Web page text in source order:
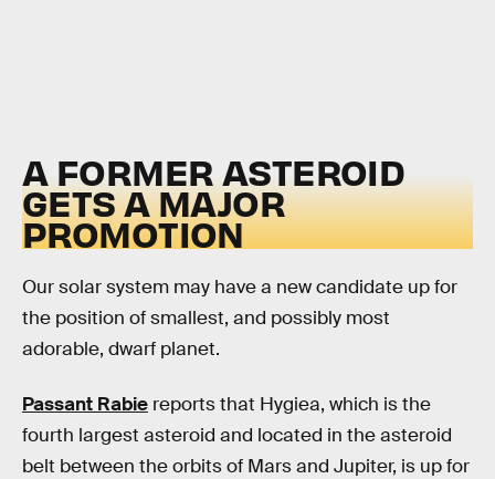
A FORMER ASTEROID
GETS A MAJOR
PROMOTION
Our solar system may have a new candidate up for
the position of smallest, and possibly most
adorable, dwarf planet.
Passant Rabie reports that Hygiea, which is the
fourth largest asteroid and located in the asteroid
belt between the orbits of Mars and Jupiter, is up for